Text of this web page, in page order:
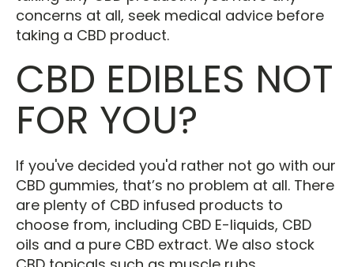
concerns at all, seek medical advice before
taking a CBD product.
CBD EDIBLES NOT
FOR YOU?
If you've decided you'd rather not go with our
CBD gummies, that’s no problem at all. There
are plenty of CBD infused products to
choose from, including CBD E-liquids, CBD
oils and a pure CBD extract. We also stock